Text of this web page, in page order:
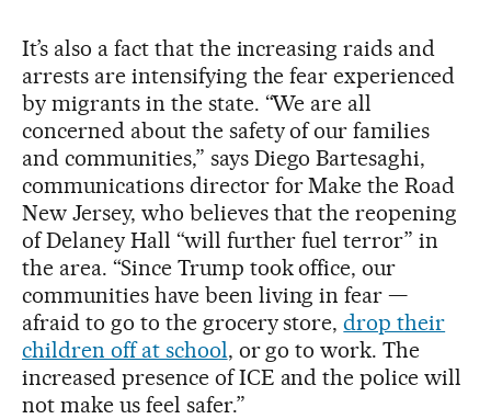
It’s also a fact that the increasing raids and
arrests are intensifying the fear experienced
by migrants in the state. “We are all
concerned about the safety of our families
and communities,” says Diego Bartesaghi,
communications director for Make the Road
New Jersey, who believes that the reopening
of Delaney Hall “will further fuel terror” in
the area. “Since Trump took office, our
communities have been living in fear —
afraid to go to the grocery store,drop their
children off at school, or go to work. The
increased presence of ICE and the police will
not make us feel safer.”